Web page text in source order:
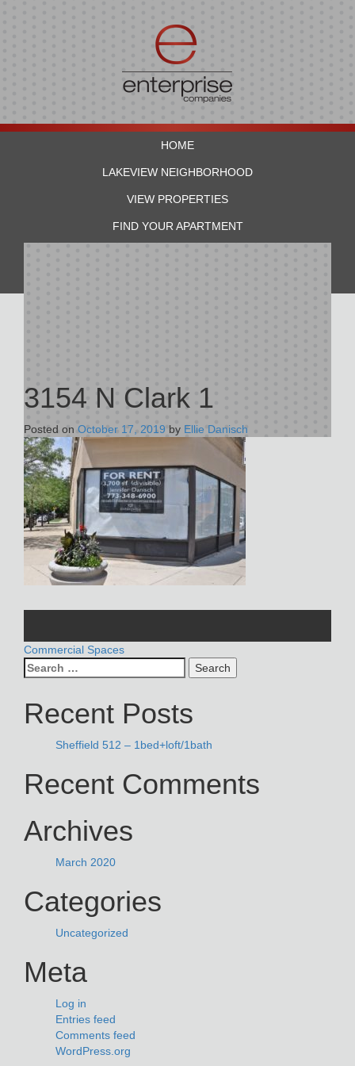
HOME
LAKEVIEW NEIGHBORHOOD
VIEW PROPERTIES
FIND YOUR APARTMENT
3154 N Clark 1
Posted on October 17, 2019 by Ellie Danisch
POST
NAVIGATION
Commercial Spaces
Search
for:
Recent Posts
Sheffield 512 – 1bed+loft/1bath
Recent Comments
Archives
March 2020
Categories
Uncategorized
Meta
Log in
Entries feed
Comments feed
WordPress.org